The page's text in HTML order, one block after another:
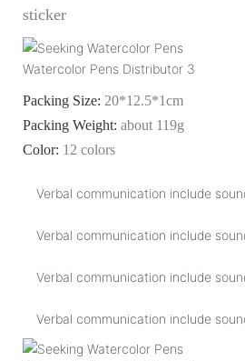
sticker
Packing Size: 20*12.5*1cm
Packing Weight: about 119g
Color: 12 colors
Verbal communication include
Verbal communication include
Verbal communication include
Verbal communication include